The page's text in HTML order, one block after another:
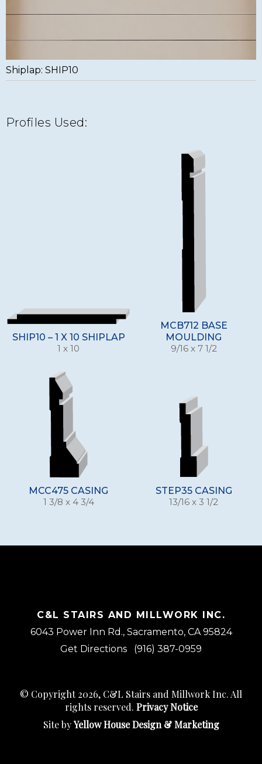
Shiplap: SHIP10
Profiles Used:
SHIP10 – 1 X 10 SHIPLAP
1 x 10
MCB712 BASE
MOULDING
9/16 x 7 1/2
MCC475 CASING
1 3/8 x 4 3/4
STEP35 CASING
13/16 x 3 1/2
C&L STAIRS AND MILLWORK INC.
6043 Power Inn Rd., Sacramento, CA 95824
Get Directions
(916) 387-0959
© Copyright 2026, C&L Stairs and Millwork Inc. All
rights reserved. Privacy Notice
Site byYellow House Design & Marketing